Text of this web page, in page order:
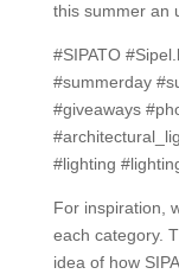
this summer an
#SIPATO
#summerday
#giveaways
#lighting
For inspiration,
each category.
idea of how